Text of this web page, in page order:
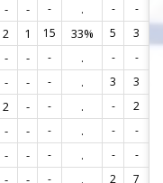
- - - . - -
2 1 15 33% 5 3
- - - . - -
- - - . 3 3
2 - - . - 2
- - - . - -
- - - . - -
- - - . 2 7